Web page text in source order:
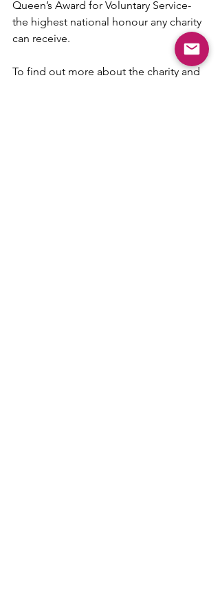
Queen’s Award for Voluntary Service-
the highest national honour any charity
can receive.
To find out more about the charity and